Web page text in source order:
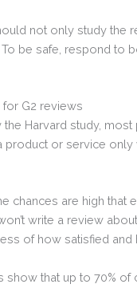
not only study the
be safe, respond to
G2 reviews
Harvard study,
product or service only
chances are high that
write a review
of how satisfied and
show that up to 70% of